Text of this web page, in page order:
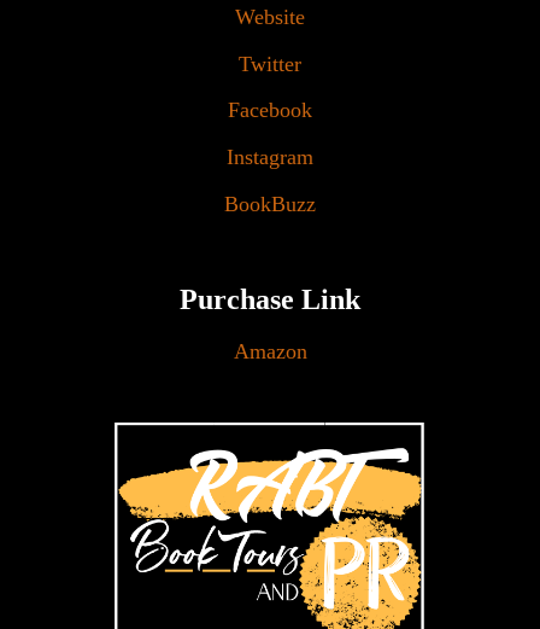
Website
Twitter
Facebook
Instagram
BookBuzz
Purchase Link
Amazon